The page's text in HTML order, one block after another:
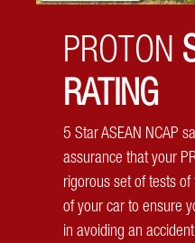
Auto Park Assist
Parallel parking get you
Proton X50 do it for you!
X50 park you safely and
PROTON
RATING
5 Star ASEAN NCAP
assurance that your
rigorous set of tests
of your car to ensure
in avoiding an